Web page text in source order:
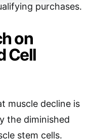
purchases.
on
Cell
muscle decline is
the diminished
stem cells.